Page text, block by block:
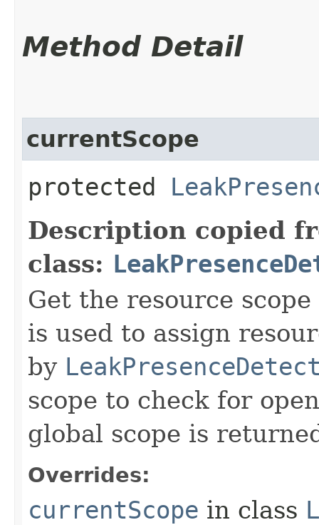
Method Detail
currentScope
protected
Description copied
class:
Get the resource
is used to assign
by
scope to check for
global scope is
Overrides:
currentScope in class